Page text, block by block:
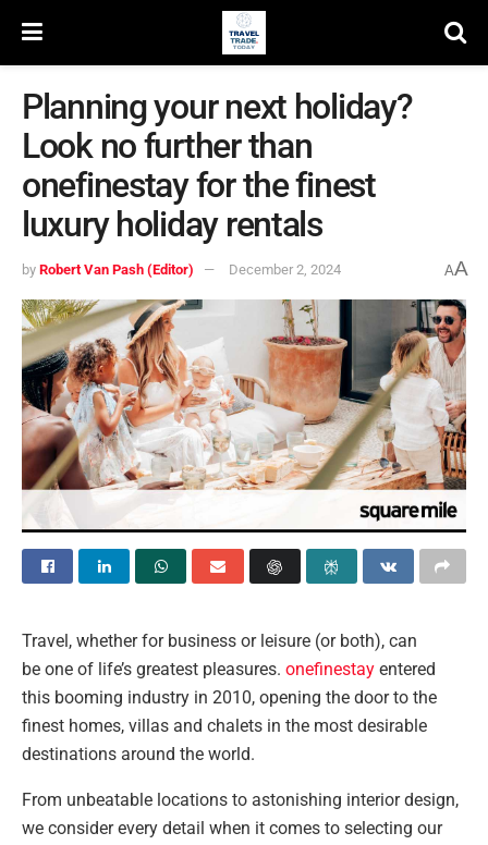
Planning your next holiday?
Look no further than
onefinestay for the finest
luxury holiday rentals
by Robert Van Pash (Editor) December 2, 2024 AA
Travel, whether forbusiness or leisure (or both), can
be one of life’s greatest pleasures. onefinestay entered
this booming industry in 2010, opening the door to the
finest homes, villas and chalets in the most desirable
destinations around the world.
From unbeatable locations to astonishing interior design,
we consider every detail when it comes to selecting our